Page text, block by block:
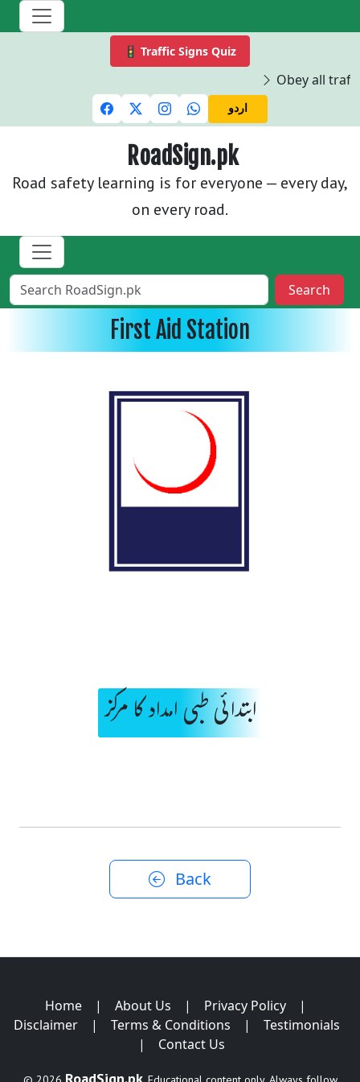
🚦 Traffic Signs Quiz
Obey all
اردو
RoadSign.pk
Road safety learning is for everyone — every day,
on every road.
Search
First Aid Station
ابتدائی طبی امداد کا مرکز
Back
Home | About Us | Privacy Policy
|
Disclaimer
| Terms & Conditions |
Testimonials
|
Contact Us